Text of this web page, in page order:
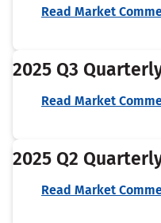
Read Market
2025 Q3
Read Market
2025 Q2
Read Market